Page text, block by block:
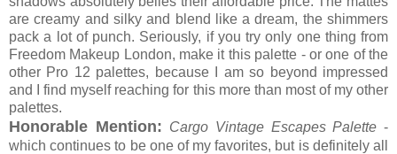
are creamy and silky and blend like a dream, the shimmers
pack a lot of punch. Seriously, if you try only one thing from
Freedom Makeup London, make it this palette - or one of the
other Pro 12 palettes, because I am so beyond impressed
and I find myself reaching for this more than most of my other
palettes.
Honorable Mention: Cargo Vintage Escapes Palette -
which continues to be one of my favorites, but is definitely all